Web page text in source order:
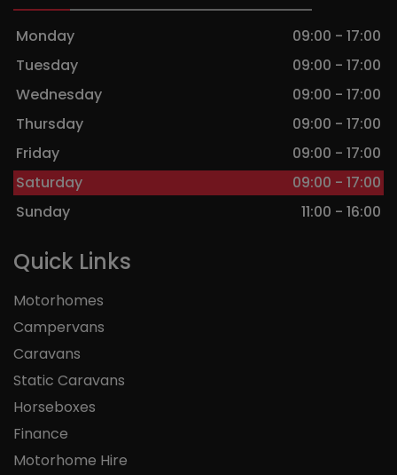
Monday
09:00 - 17:00
Tuesday
09:00 - 17:00
Wednesday
09:00 - 17:00
Thursday
09:00 - 17:00
Friday
09:00 - 17:00
Saturday
09:00 - 17:00
Sunday
11:00 - 16:00
Quick Links
Motorhomes
Campervans
Caravans
Static Caravans
Horseboxes
Finance
Motorhome Hire